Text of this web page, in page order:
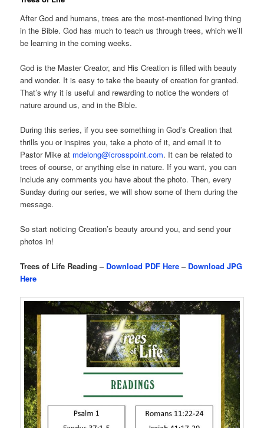
After God and humans, trees are the most-mentioned living thing
in the Bible. God has much to teach us through trees, which we’ll
be learning in the coming weeks.
God is the Master Creator, and His Creation is filled with beauty
and wonder. It is easy to take the beauty of creation for granted.
That’s why it is useful and rewarding to notice the wonders of
nature around us, and in the Bible.
During this series, if you see something in God’s Creation that
thrills you or inspires you, take a photo of it, and email it to
Pastor Mike at mdelong@icrosspoint.com. It can be related to
trees of course, or anything else in nature. If you want, you can
include any comments you have about the photo. Then, every
Sunday during our series, we will show some of them during the
message.
So start noticing Creation’s beauty around you, and send your
photos in!
Trees of Life Reading – Download PDF Here– Download JPG
Here